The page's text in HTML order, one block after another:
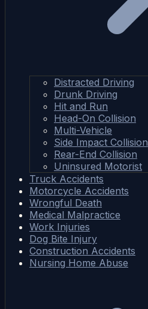
Distracted Driving
Drunk Driving
Hit and Run
Head-On Collision
Multi-Vehicle
Side Impact Collision
Rear-End Collision
Uninsured Motorist
Truck Accidents
Motorcycle Accidents
Wrongful Death
Medical Malpractice
Work Injuries
Dog Bite Injury
Construction Accidents
Nursing Home Abuse